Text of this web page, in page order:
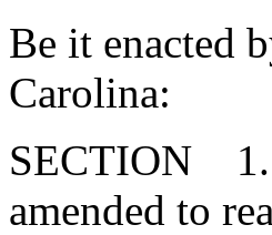
Be it enacted
Carolina:
SECTION 1.
amended to